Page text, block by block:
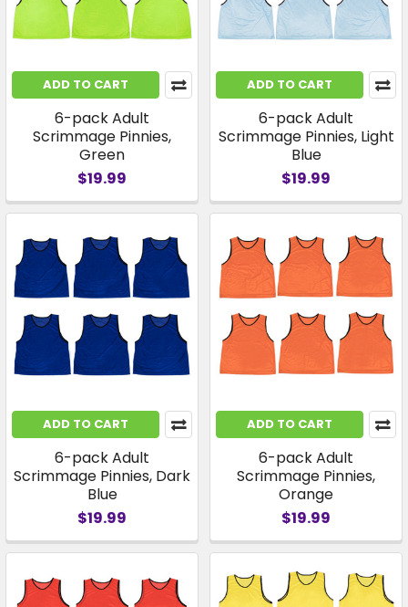
ADD TO CART
6-pack Adult
Scrimmage Pinnies,
Green
$19.99
ADD TO CART
6-pack Adult
Scrimmage Pinnies, Light
Blue
$19.99
ADD TO CART
6-pack Adult
Scrimmage Pinnies, Dark
Blue
$19.99
ADD TO CART
6-pack Adult
Scrimmage Pinnies,
Orange
$19.99